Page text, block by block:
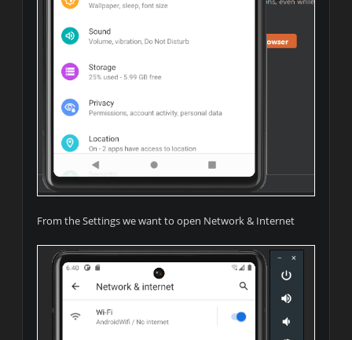
From the Settings we want to open Network & Internet